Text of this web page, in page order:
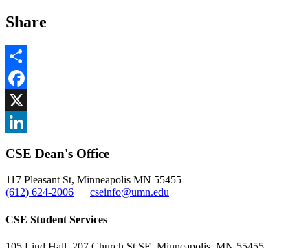
Share
Share
Facebook
, opens in new window
X
CSE Dean's Office
117 Pleasant St, Minneapolis MN 55455
(612) 624-2006
cseinfo@umn.edu
CSE Student Services